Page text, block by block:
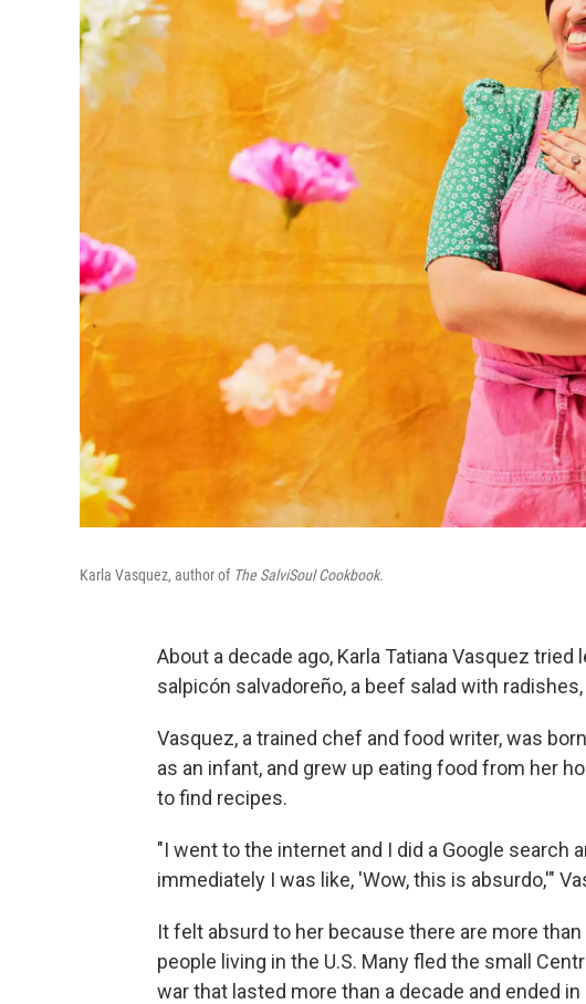
Karla Vasquez, author of The SalviSoul Cookbook.
About a decade ago, Karla Tatiana Vasquez
salpicón salvadoreño, a beef salad with
Vasquez, a trained chef and food writer, was
as an infant, and grew up eating food from her
to find recipes.
"I went to the internet and I did a Google search
immediately I was like, 'Wow, this is absurdo,'"
It felt absurd to her because there are more than
people living in the U.S. Many fled the small
war that lasted more than a decade and ended